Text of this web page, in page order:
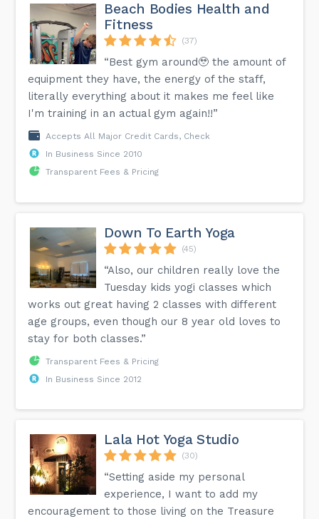
Beach Bodies Health and
Fitness
(37)
“Best gym around🥹 the amount of
equipment they have, the energy of the staff,
literally everything about it makes me feel like
I'm training in an actual gym again!!”
Accepts All Major Credit Cards, Check
In Business Since 2010
Transparent Fees & Pricing
Down To Earth Yoga
(45)
“Also, our children really love the
Tuesday kids yogi classes which
works out great having 2 classes with different
age groups, even though our 8 year old loves to
stay for both classes.”
Transparent Fees & Pricing
In Business Since 2012
Lala Hot Yoga Studio
(30)
“Setting aside my personal
experience, I want to add my
encouragement to those living on the Treasure